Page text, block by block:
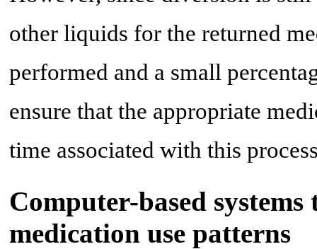
other liquids for the returned
performed and a small
ensure that the appropriate
time associated with this
Computer-based
medication use patterns